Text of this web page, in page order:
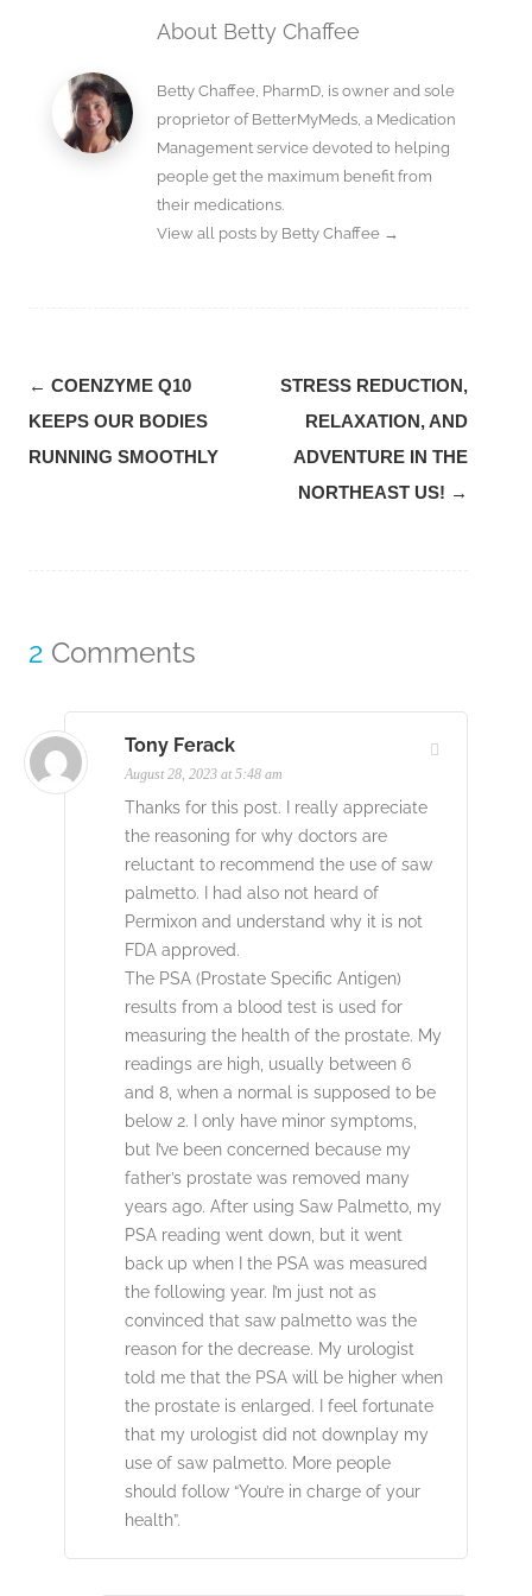
About Betty Chaffee
Betty Chaffee, PharmD, is owner and sole
proprietor of BetterMyMeds, a Medication
Management service devoted to helping
people get the maximum benefit from
their medications.
View all posts by Betty Chaffee →
Post
navigation
← COENZYME Q10
KEEPS OUR BODIES
RUNNING SMOOTHLY
STRESS REDUCTION,
RELAXATION, AND
ADVENTURE IN THE
NORTHEAST US! →
2 Comments
Tony Ferack
August 28, 2023 at 5:48 am
Thanks for this post. I really appreciate
the reasoning for why doctors are
reluctant to recommend the use of saw
palmetto. I had also not heard of
Permixon and understand why it is not
FDA approved.
The PSA (Prostate Specific Antigen)
results from a blood test is used for
measuring the health of the prostate. My
readings are high, usually between 6
and 8, when a normal is supposed to be
below 2. I only have minor symptoms,
but I’ve been concerned because my
father’s prostate was removed many
years ago. After using Saw Palmetto, my
PSA reading went down, but it went
back up when I the PSA was measured
the following year. I’m just not as
convinced that saw palmetto was the
reason for the decrease. My urologist
told me that the PSA will be higher when
the prostate is enlarged. I feel fortunate
that my urologist did not downplay my
use of saw palmetto. More people
should follow “You’re in charge of your
health”.